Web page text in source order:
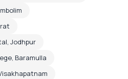
Jodhpur
Baramulla